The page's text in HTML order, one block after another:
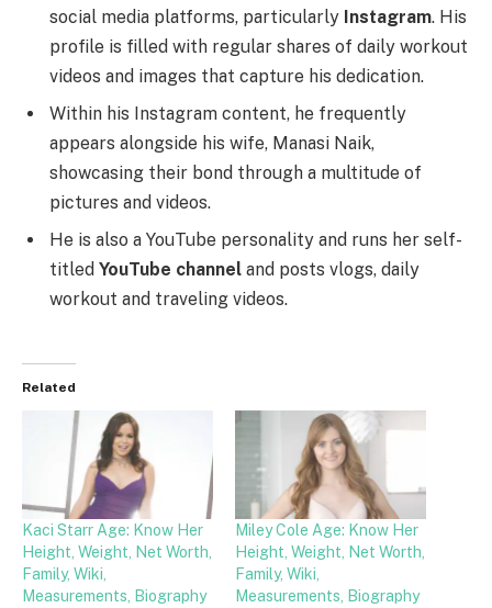
social media platforms, particularly Instagram. His
profile is filled with regular shares of daily workout
videos and images that capture his dedication.
Within his Instagram content, he frequently
appears alongside his wife, Manasi Naik,
showcasing their bond through a multitude of
pictures and videos.
He is also a YouTube personality and runs her self-
titled YouTube channel and posts vlogs, daily
workout and traveling videos.
Related
Kaci Starr Age: Know Her
Height, Weight, Net Worth,
Family, Wiki,
Measurements, Biography
Miley Cole Age: Know Her
Height, Weight, Net Worth,
Family, Wiki,
Measurements, Biography